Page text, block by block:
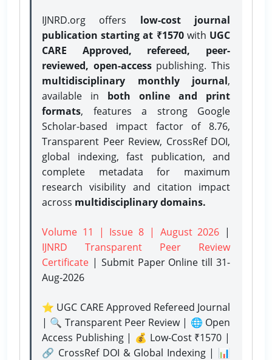
IJNRD.org offers low-cost journal
publication starting at ₹1570with UGC
CARE Approved, refereed, peer-
reviewed, open-accesspublishing. This
multidisciplinary monthly journal,
available in both online and print
formats, features a strong Google
Scholar-based impact factor of 8.76,
Transparent Peer Review, CrossRef DOI,
global indexing, fast publication, and
complete metadata for maximum
research visibility and citation impact
across multidisciplinary domains.
Volume 11 | Issue 8 | August 2026 |
IJNRD Transparent Peer Review
Certificate | Submit Paper Onlinetill 31-
Aug-2026
⭐ UGC CARE Approved Refereed Journal
| 🔍 Transparent Peer Review | 🌐 Open
Access Publishing | 💰 Low-Cost ₹1570 |
🔗 CrossRef DOI & Global Indexing | 📊